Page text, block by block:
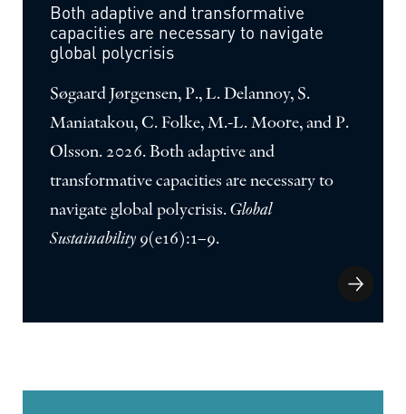
Both adaptive and transformative
capacities are necessary to navigate
global polycrisis
Søgaard Jørgensen, P., L. Delannoy, S.
Maniatakou, C. Folke, M.-L. Moore, and P.
Olsson. 2026. Both adaptive and
transformative capacities are necessary to
navigate global polycrisis. Global
Sustainability 9(e16):1–9.